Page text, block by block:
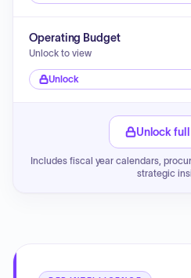
Operating Budget
Unlock to view
Unlock
Unlock
Includes fiscal year calendars,
strategic